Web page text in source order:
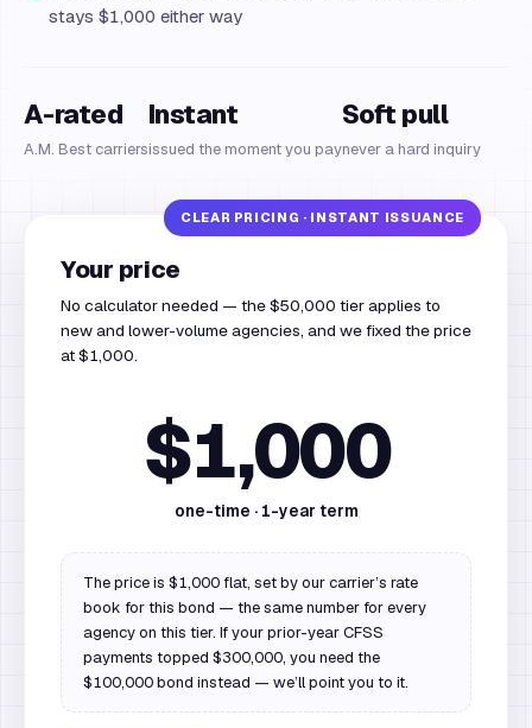
stays $1,000 either way
A-rated
A.M. Best carriers
Instant
issued the moment you pay
Soft pull
never a hard inquiry
Your price
No calculator needed — the $50,000 tier applies to
new and lower-volume agencies, and we fixed the price
at $1,000.
$1,000
one-time · 1-year term
The price is $1,000 flat, set by our carrier’s rate
book for this bond — the same number for every
agency on this tier. If your prior-year CFSS
payments topped $300,000, you need the
$100,000 bond instead — we’ll point you to it.